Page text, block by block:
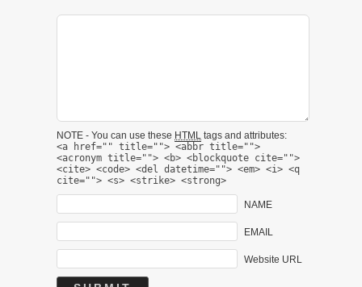
NOTE - You can use these HTML tags and attributes:
<a href="" title=""> <abbr title="">
<acronym title=""> <b> <blockquote cite="">
<cite> <code> <del datetime=""> <em> <i> <q
cite=""> <s> <strike> <strong>
NAME
EMAIL
Website URL